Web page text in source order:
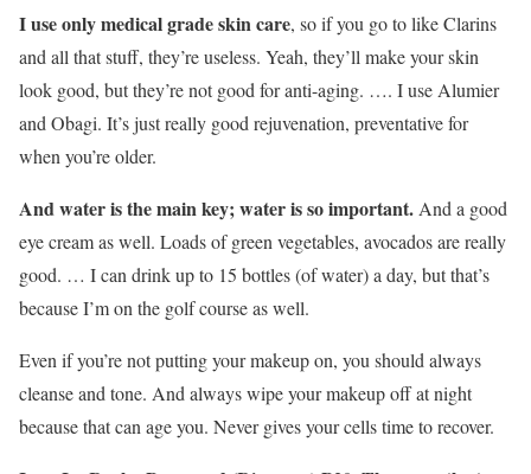
I use only medical grade skin care, so if you go to like Clarins
and all that stuff, they’re useless. Yeah, they’ll make your skin
look good, but they’re not good for anti-aging. …. I use Alumier
and Obagi. It’s just really good rejuvenation, preventative for
when you’re older.
And water is the main key; water is so important. And a good
eye cream as well. Loads of green vegetables, avocados are really
good. … I can drink up to 15 bottles (of water) a day, but that’s
because I’m on the golf course as well.
Even if you’re not putting your makeup on, you should always
cleanse and tone. And always wipe your makeup off at night
because that can age you. Never gives your cells time to recover.